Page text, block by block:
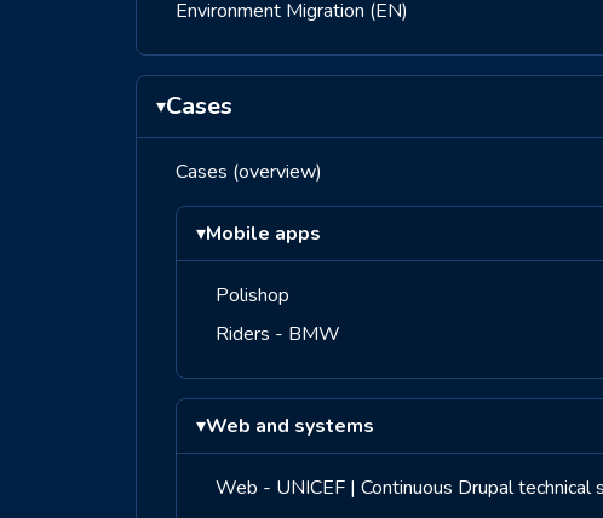
Environment Migration (EN)
▾Cases
Cases (overview)
▾Mobile apps
Polishop
Riders - BMW
▾Web and systems
Web - UNICEF | Continuous Drupal technical